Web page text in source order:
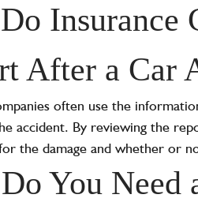
Insurance
After a Car
often use the
accident. By reviewing the
the damage and whether or
You Need